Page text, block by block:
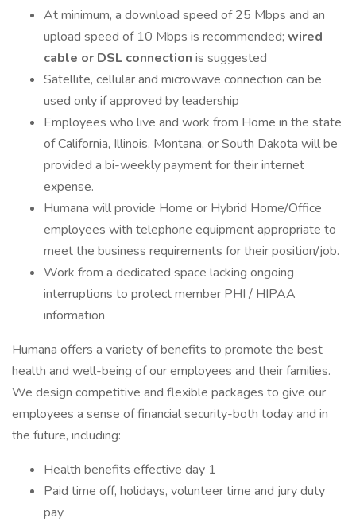
At minimum, a download speed of 25 Mbps and an
upload speed of 10 Mbps is recommended; wired
cable or DSL connection is suggested
Satellite, cellular and microwave connection can be
used only if approved by leadership
Employees who live and work from Home in the state
of California, Illinois, Montana, or South Dakota will be
provided a bi-weekly payment for their internet
expense.
Humana will provide Home or Hybrid Home/Office
employees with telephone equipment appropriate to
meet the business requirements for their position/job.
Work from a dedicated space lacking ongoing
interruptions to protect member PHI / HIPAA
information
Humana offers a variety of benefits to promote the best
health and well-being of our employees and their families.
We design competitive and flexible packages to give our
employees a sense of financial security-both today and in
the future, including:
Health benefits effective day 1
Paid time off, holidays, volunteer time and jury duty
pay